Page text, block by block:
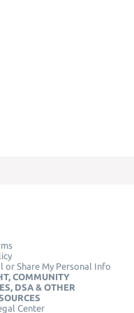
or Share My Personal Info
COMMUNITY
DSA & OTHER
Center